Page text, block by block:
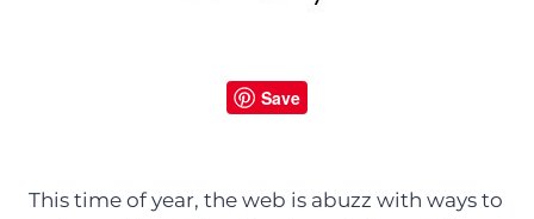
Save
This time of year, the web is abuzz with ways to